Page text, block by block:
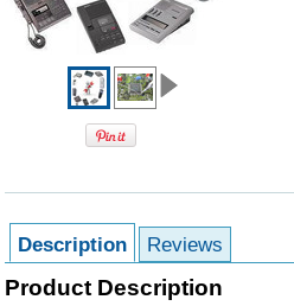
Description Reviews
Product Description